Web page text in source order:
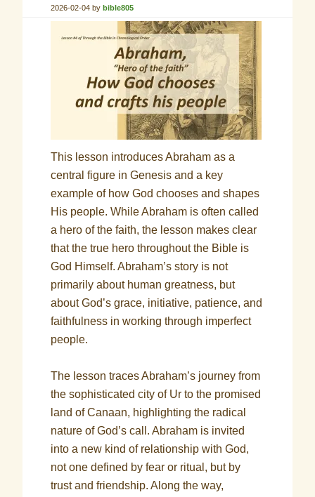
2026-02-04 bybible805
This lesson introduces Abraham as a
central figure in Genesis and a key
example of how God chooses and shapes
His people. While Abraham is often called
a hero of the faith, the lesson makes clear
that the true hero throughout the Bible is
God Himself. Abraham’s story is not
primarily about human greatness, but
about God’s grace, initiative, patience, and
faithfulness in working through imperfect
people.
The lesson traces Abraham’s journey from
the sophisticated city of Ur to the promised
land of Canaan, highlighting the radical
nature of God’s call. Abraham is invited
into a new kind of relationship with God,
not one defined by fear or ritual, but by
trust and friendship. Along the way,